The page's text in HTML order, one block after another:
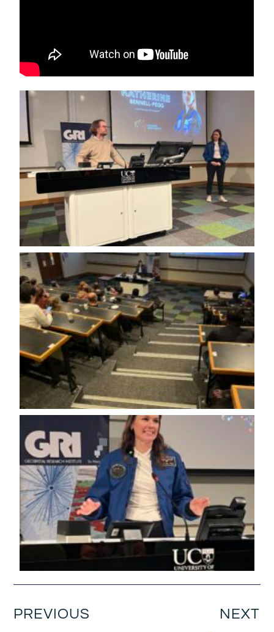
PREVIOUS NEXT